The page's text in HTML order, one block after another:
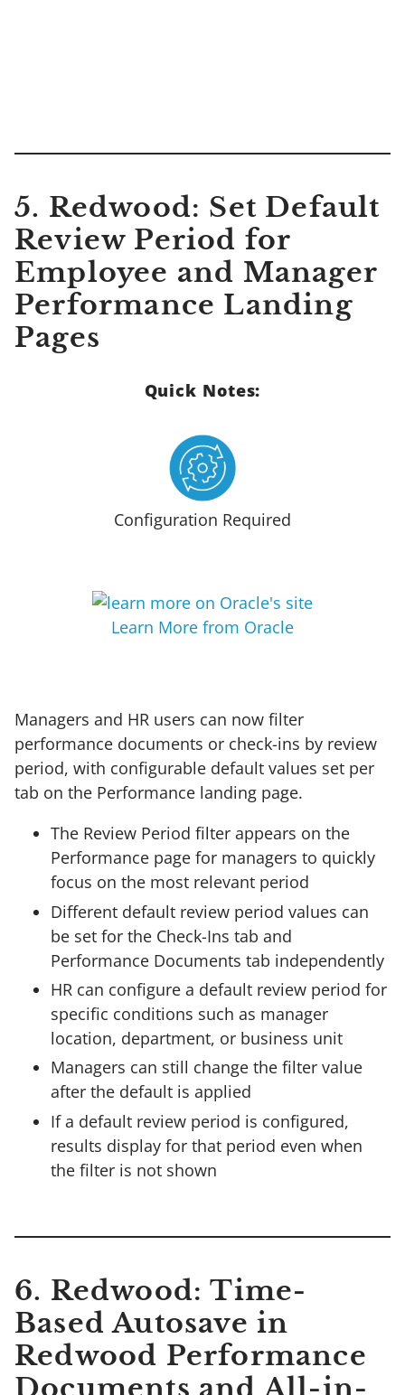
5. Redwood: Set Default
Review Period for
Employee and Manager
Performance Landing
Pages
Quick Notes:
Configuration Required
Learn More from Oracle
Managers and HR users can now filter
performance documents or check-ins by review
period, with configurable default values set per
tab on the Performance landing page.
The Review Period filter appears on the
Performance page for managers to quickly
focus on the most relevant period
Different default review period values can
be set for the Check-Ins tab and
Performance Documents tab independently
HR can configure a default review period for
specific conditions such as manager
location, department, or business unit
Managers can still change the filter value
after the default is applied
If a default review period is configured,
results display for that period even when
the filter is not shown
6. Redwood: Time-
Based Autosave in
Redwood Performance
Documents and All-in-